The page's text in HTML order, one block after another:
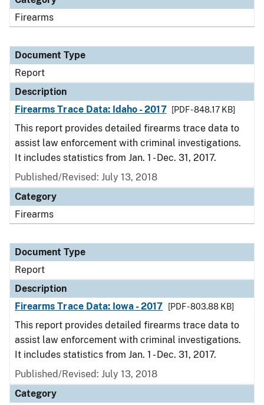
Firearms
Document Type
Report
Description
Firearms Trace Data: Idaho - 2017
[PDF - 848.17 KB]
This report provides detailed firearms trace data to
assist law enforcement with criminal investigations.
It includes statistics from Jan. 1 - Dec. 31, 2017.
Published/Revised: July 13, 2018
Category
Firearms
Document Type
Report
Description
Firearms Trace Data: Iowa - 2017
[PDF - 803.88 KB]
This report provides detailed firearms trace data to
assist law enforcement with criminal investigations.
It includes statistics from Jan. 1 - Dec. 31, 2017.
Published/Revised: July 13, 2018
Category